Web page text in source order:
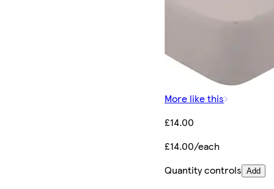
More like this
£14.00
£14.00/each
Quantity controls Add